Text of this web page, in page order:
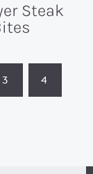
Steak
PAGE
3 PAGE
4